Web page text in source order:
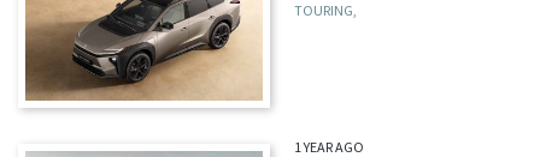
TOURING,
1 YEAR AGO